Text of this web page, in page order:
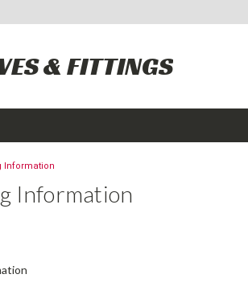
& FITTINGS
Information
Information